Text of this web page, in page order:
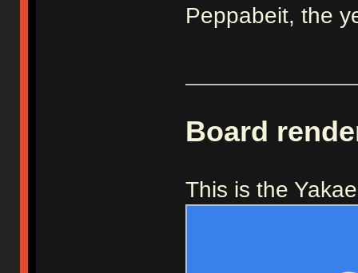
Peppabeit, the
Board
This is the